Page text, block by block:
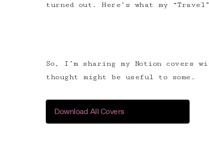
turned out. Here’s what my
So, I’m sharing my Notion covers
thought might be useful to some.
Download All Covers